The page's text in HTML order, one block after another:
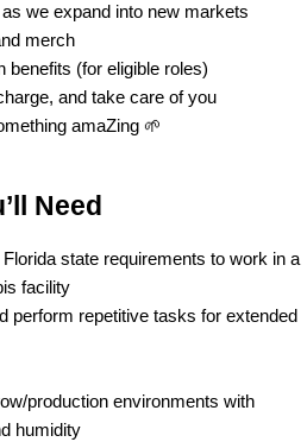
we expand into new markets
merch
benefits (for eligible roles)
and take care of you
amaZing 🌱
Need
state requirements to work in a
facility
perform repetitive tasks for extended
production environments with
humidity